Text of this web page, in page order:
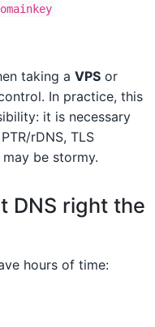
taking a VPS or
In practice, this
it is necessary
rDNS, TLS
be stormy.
DNS right the
hours of time: